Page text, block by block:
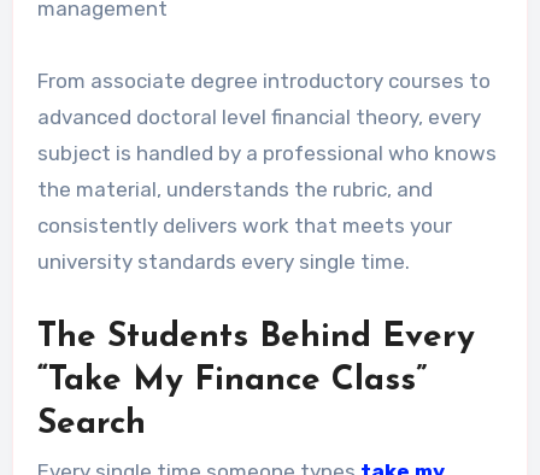
management
From associate degree introductory courses to
advanced doctoral level financial theory, every
subject is handled by a professional who knows
the material, understands the rubric, and
consistently delivers work that meets your
university standards every single time.
The Students Behind Every
“Take My Finance Class”
Search